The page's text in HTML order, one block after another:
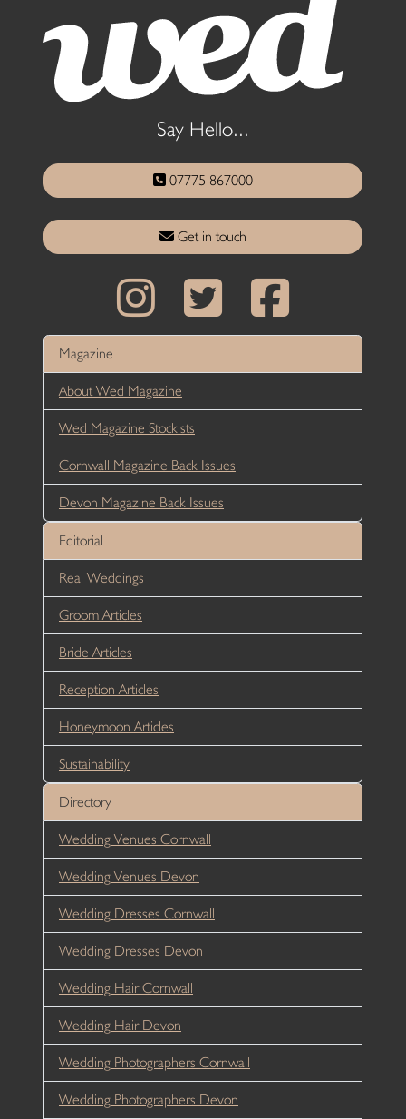
Say Hello...
07775 867000
Get in touch
Magazine
About Wed Magazine
Wed Magazine Stockists
Cornwall Magazine Back Issues
Devon Magazine Back Issues
Editorial
Real Weddings
Groom Articles
Bride Articles
Reception Articles
Honeymoon Articles
Sustainability
Directory
Wedding Venues Cornwall
Wedding Venues Devon
Wedding Dresses Cornwall
Wedding Dresses Devon
Wedding Hair Cornwall
Wedding Hair Devon
Wedding Photographers Cornwall
Wedding Photographers Devon